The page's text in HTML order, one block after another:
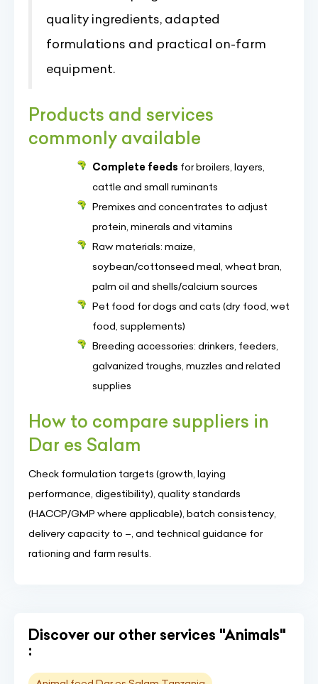
quality ingredients, adapted
formulations and practical on-farm
equipment.
Products and services
commonly available
Complete feeds for broilers, layers,
cattle and small ruminants
Premixes and concentrates to adjust
protein, minerals and vitamins
Raw materials: maize,
soybean/cottonseed meal, wheat bran,
palm oil and shells/calcium sources
Pet food for dogs and cats (dry food, wet
food, supplements)
Breeding accessories: drinkers, feeders,
galvanized troughs, muzzles and related
supplies
How to compare suppliers in
Dar es Salam
Check formulation targets (growth, laying
performance, digestibility), quality standards
(HACCP/GMP where applicable), batch consistency,
delivery capacity to –, and technical guidance for
rationing and farm results.
Discover our other services "Animals"
: